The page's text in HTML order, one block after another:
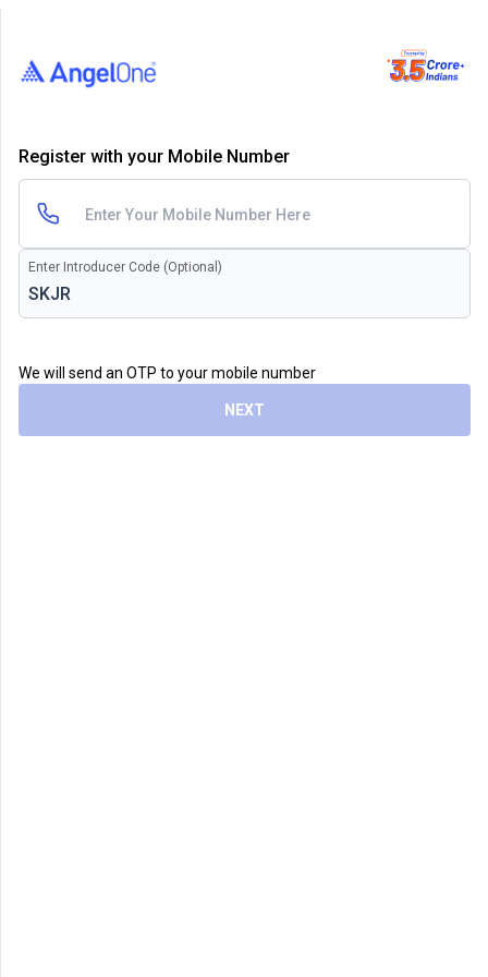
Register with your Mobile Number
Enter Introducer Code (Optional)
We will send an OTP to your mobile number
NEXT